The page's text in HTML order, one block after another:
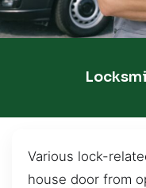
Various lock-
house door from